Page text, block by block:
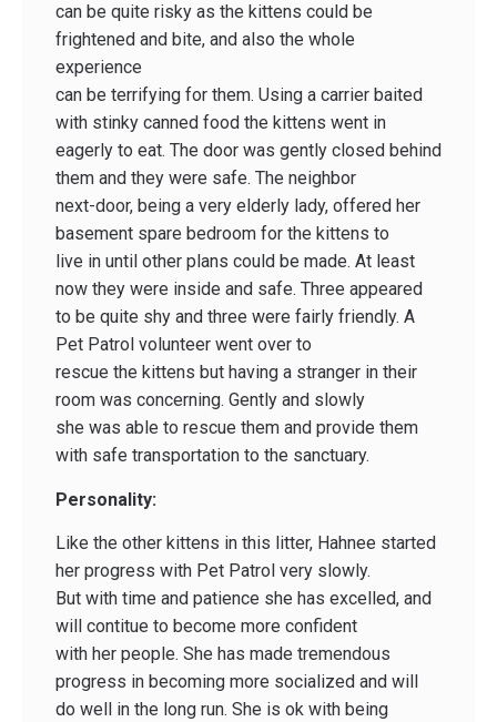
can be quite risky as the kittens could be
frightened and bite, and also the whole
experience
can be terrifying for them. Using a carrier baited
with stinky canned food the kittens went in
eagerly to eat. The door was gently closed behind
them and they were safe. The neighbor
next-door, being a very elderly lady, offered her
basement spare bedroom for the kittens to
live in until other plans could be made. At least
now they were inside and safe. Three appeared
to be quite shy and three were fairly friendly. A
Pet Patrol volunteer went over to
rescue the kittens but having a stranger in their
room was concerning. Gently and slowly
she was able to rescue them and provide them
with safe transportation to the sanctuary.
Personality:
Like the other kittens in this litter, Hahnee started
her progress with Pet Patrol very slowly.
But with time and patience she has excelled, and
will contitue to become more confident
with her people. She has made tremendous
progress in becoming more socialized and will
do well in the long run. She is ok with being